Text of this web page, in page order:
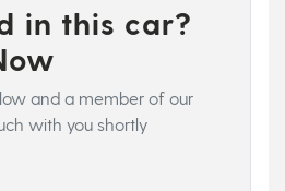
in this car?
and a member of our
with you shortly